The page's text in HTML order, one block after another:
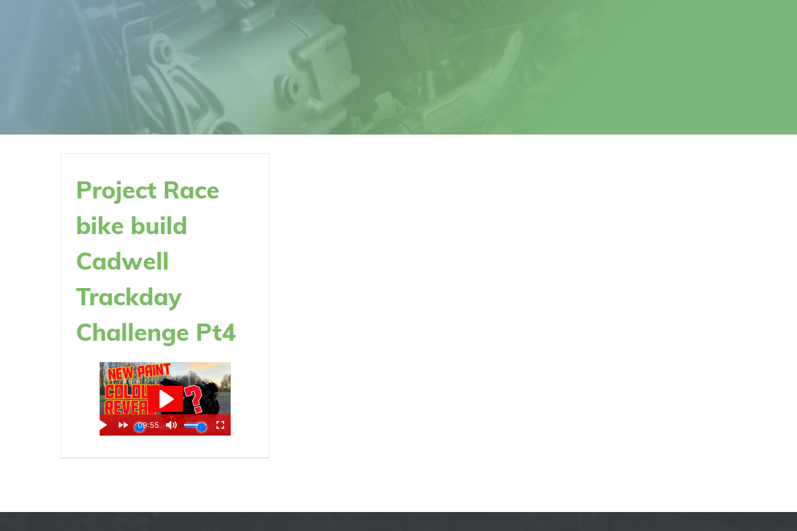
Project Race
bike build
Cadwell
Trackday
Challenge Pt4